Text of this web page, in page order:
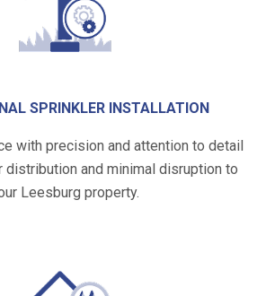
SPRINKLER INSTALLATION
with precision and attention to detail
and minimal disruption to
Leesburg property.